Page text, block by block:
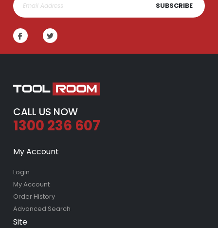
SUBSCRIBE
CALL US NOW
1300 236 607
My Account
Login
My Account
Order History
Advanced Search
Site